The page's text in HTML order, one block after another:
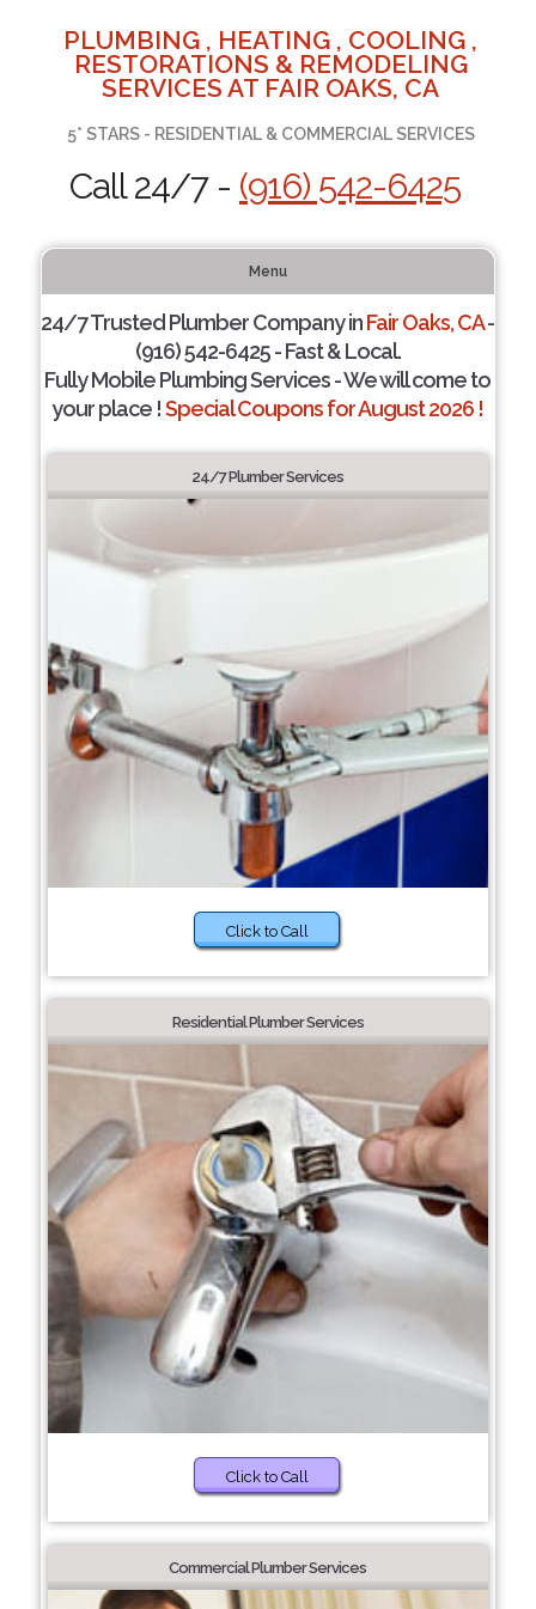
PLUMBING , HEATING , COOLING ,
RESTORATIONS & REMODELING
SERVICES AT FAIR OAKS, CA
5* STARS - RESIDENTIAL & COMMERCIAL SERVICES
Call 24/7 - (916) 542-6425
Menu
24/7 Trusted Plumber Company inFair Oaks, CA-
(916) 542-6425 - Fast & Local.
Fully Mobile Plumbing Services - We will come to
your place !Special Coupons for August 2026 !
24/7 Plumber Services
Click to Call
Residential Plumber Services
Click to Call
Commercial Plumber Services